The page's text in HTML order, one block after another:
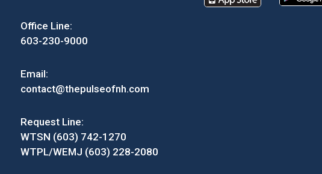
Office Line:
603-230-9000
Email:
contact@thepulseofnh.com
Request Line:
WTSN (603) 742-1270
WTPL/WEMJ (603) 228-2080